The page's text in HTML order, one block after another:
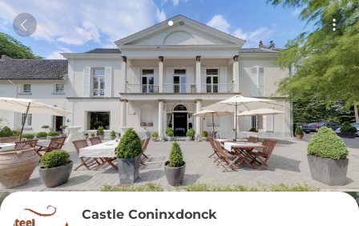
Castle Coninxdonck